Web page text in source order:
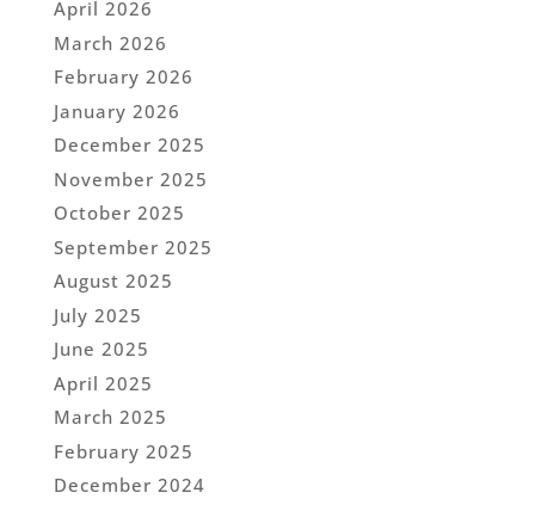
April 2026
March 2026
February 2026
January 2026
December 2025
November 2025
October 2025
September 2025
August 2025
July 2025
June 2025
April 2025
March 2025
February 2025
December 2024